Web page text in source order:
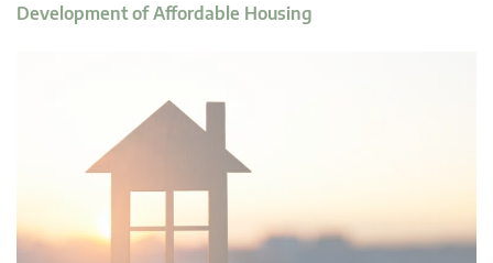
Development of Affordable Housing